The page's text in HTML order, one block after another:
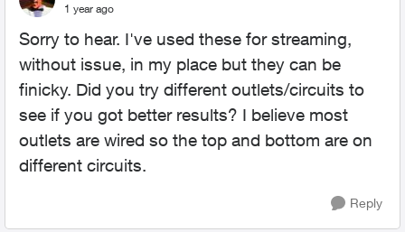
1 year ago
Sorry to hear. I've used these for streaming,
without issue, in my place but they can be
finicky. Did you try different outlets/circuits to
see if you got better results? I believe most
outlets are wired so the top and bottom are on
different circuits.
Reply